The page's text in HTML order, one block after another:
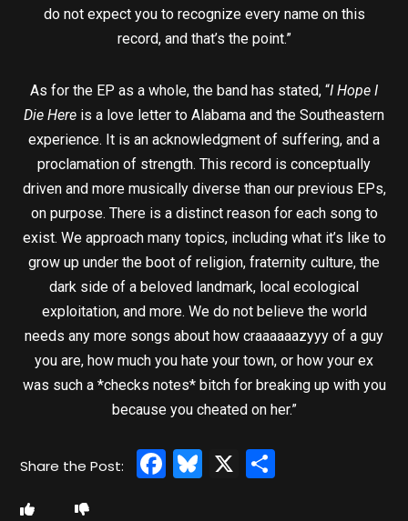
do not expect you to recognize every name on this
record, and that’s the point.”
As for the EP as a whole, the band has stated, “I Hope I
Die Here is a love letter to Alabama and the Southeastern
experience. It is an acknowledgment of suffering, and a
proclamation of strength. This record is conceptually
driven and more musically diverse than our previous EPs,
on purpose. There is a distinct reason for each song to
exist. We approach many topics, including what it’s like to
grow up under the boot of religion, fraternity culture, the
dark side of a beloved landmark, local ecological
exploitation, and more. We do not believe the world
needs any more songs about how craaaaaazyyy of a guy
you are, how much you hate your town, or how your ex
was such a *checks notes* bitch for breaking up with you
because you cheated on her.”
Facebook
Bluesky
X